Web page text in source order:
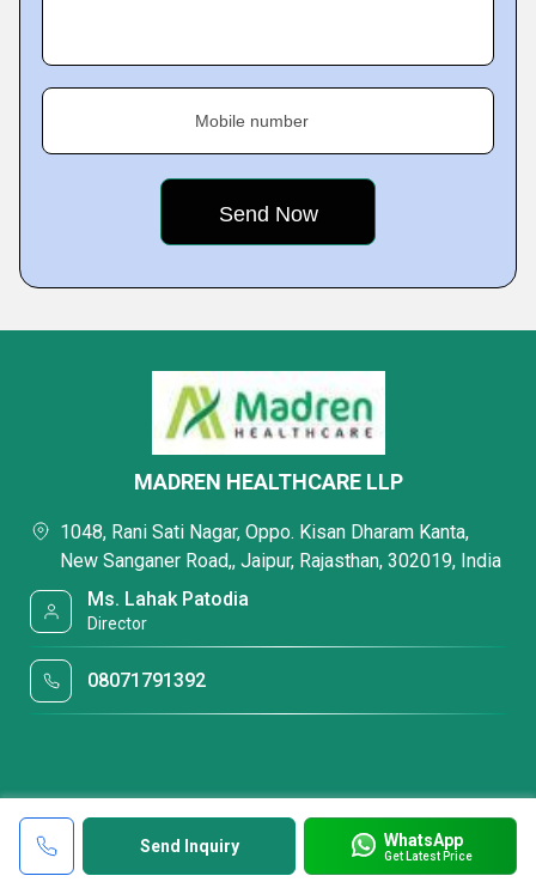
Mobile number
Send Inquiry WhatsApp
Get Latest Price
MADREN HEALTHCARE LLP
1048, Rani Sati Nagar, Oppo. Kisan Dharam Kanta,
New Sanganer Road,, Jaipur, Rajasthan, 302019, India
Ms. Lahak Patodia
Director
08071791392